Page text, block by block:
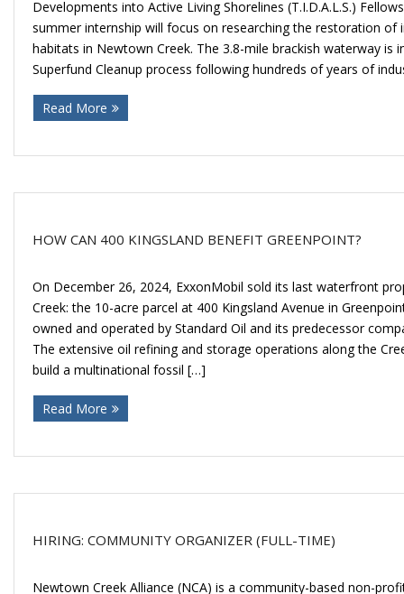
Developments into Active Living Shorelines (T.I.D.A.L.S.)
summer internship will focus on researching the restoration of
habitats in Newtown Creek. The 3.8-mile brackish waterway is
Superfund Cleanup process following hundreds of years of
Read More
HOW CAN 400 KINGSLAND BENEFIT GREENPOINT?
On December 26, 2024, ExxonMobil sold its last waterfront
Creek: the 10-acre parcel at 400 Kingsland Avenue in
owned and operated by Standard Oil and its predecessor
The extensive oil refining and storage operations along the
build a multinational fossil […]
Read More
HIRING: COMMUNITY ORGANIZER (FULL-TIME)
Newtown Creek Alliance (NCA) is a community-based non-